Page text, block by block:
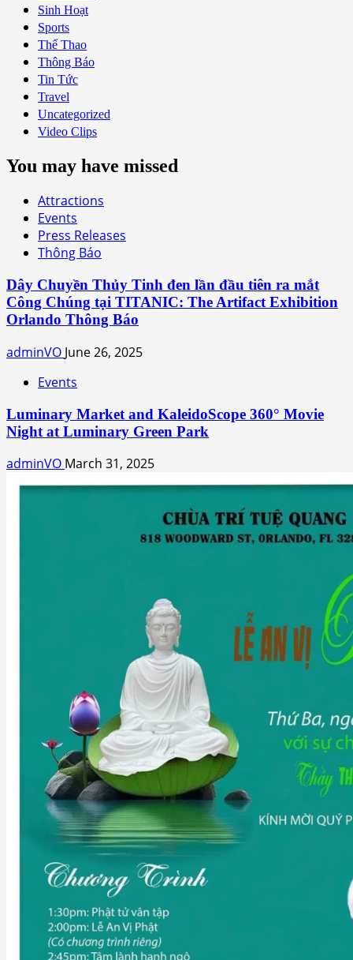
Sinh Hoạt
Sports
Thể Thao
Thông Báo
Tin Tức
Travel
Uncategorized
Video Clips
You may have missed
Attractions
Events
Press Releases
Thông Báo
Dây Chuyền Thủy Tinh đen lần đầu tiên ra mắt
Công Chúng tại TITANIC: The Artifact Exhibition
Orlando Thông Báo
adminVO June 26, 2025
Events
Luminary Market and KaleidoScope 360° Movie
Night at Luminary Green Park
adminVO March 31, 2025